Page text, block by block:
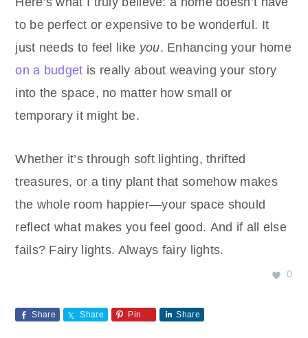
to be perfect or expensive to be wonderful. It
just needs to feel like you. Enhancing your home
on a budget is really about weaving your story
into the space, no matter how small or
temporary it might be.
Whether it’s through soft lighting, thrifted
treasures, or a tiny plant that somehow makes
the whole room happier—your space should
reflect what makes you feel good. And if all else
fails? Fairy lights. Always fairy lights.
0
Share Share Pin Share